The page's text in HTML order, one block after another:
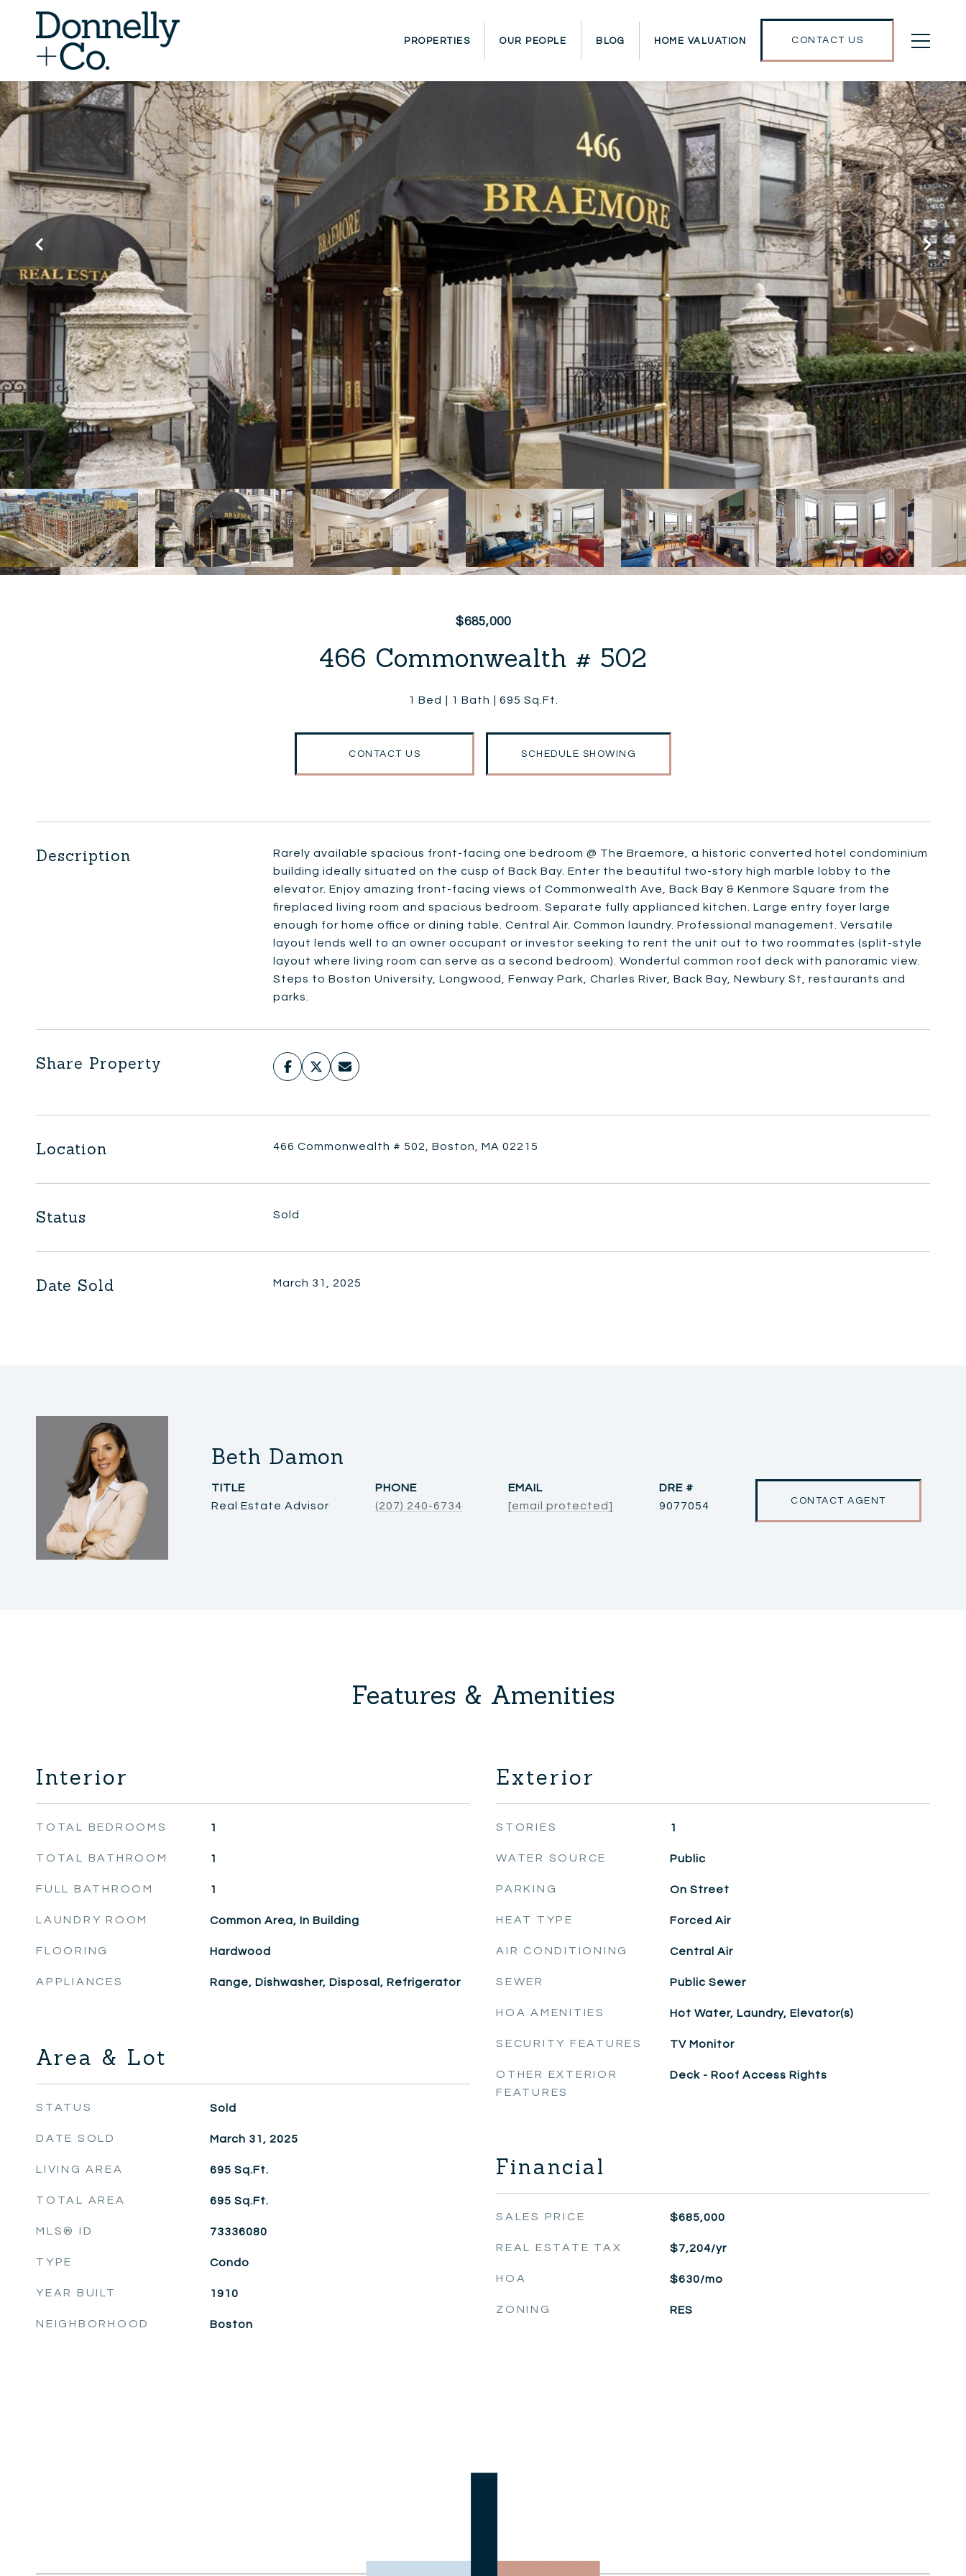
PROPERTIES OUR PEOPLE BLOG HOME VALUATION CONTACT US
$685,000
466 Commonwealth # 502
1 Bed 1 Bath 695 Sq.Ft.
CONTACT US SCHEDULE SHOWING
Description
Rarely available spacious front-facing one bedroom @ The Braemore, a historic converted hotel condominium
building ideally situated on the cusp of Back Bay. Enter the beautiful two-story high marble lobby to the
elevator. Enjoy amazing front-facing views of Commonwealth Ave, Back Bay & Kenmore Square from the
fireplaced living room and spacious bedroom. Separate fully applianced kitchen. Large entry foyer large
enough for home office or dining table. Central Air. Common laundry. Professional management. Versatile
layout lends well to an owner occupant or investor seeking to rent the unit out to two roommates (split-style
layout where living room can serve as a second bedroom). Wonderful common roof deck with panoramic view.
Steps to Boston University, Longwood, Fenway Park, Charles River, Back Bay, Newbury St, restaurants and
parks.
Share Property
Location 466 Commonwealth # 502, Boston, MA 02215
Status Sold
Date Sold March 31, 2025
Beth Damon
TITLE
Real Estate Advisor
PHONE
(207) 240-6734
EMAIL
[email protected]
DRE #
9077054
CONTACT AGENT
Features & Amenities
Interior
TOTAL BEDROOMS 1
TOTAL BATHROOM 1
FULL BATHROOM 1
LAUNDRY ROOM Common Area, In Building
FLOORING Hardwood
APPLIANCES Range, Dishwasher, Disposal, Refrigerator
Area & Lot
STATUS Sold
DATE SOLD March 31, 2025
LIVING AREA 695 Sq.Ft.
TOTAL AREA 695 Sq.Ft.
MLS® ID 73336080
TYPE Condo
YEAR BUILT 1910
NEIGHBORHOOD Boston
Exterior
STORIES 1
WATER SOURCE Public
PARKING On Street
HEAT TYPE Forced Air
AIR CONDITIONING Central Air
SEWER Public Sewer
HOA AMENITIES Hot Water, Laundry, Elevator(s)
SECURITY FEATURES TV Monitor
OTHER EXTERIOR
FEATURES
Deck - Roof Access Rights
Financial
SALES PRICE $685,000
REAL ESTATE TAX $7,204/yr
HOA $630/mo
ZONING RES